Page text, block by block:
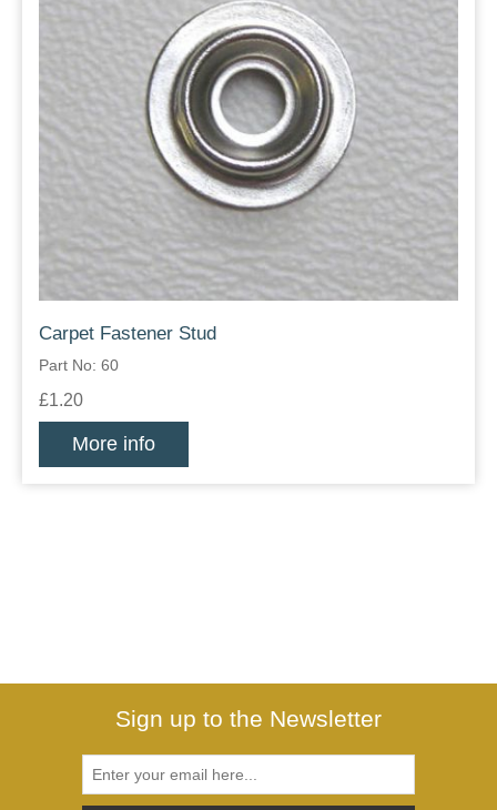
Carpet Fastener Stud
Part No: 60
£1.20
More info
Sign up to the Newsletter